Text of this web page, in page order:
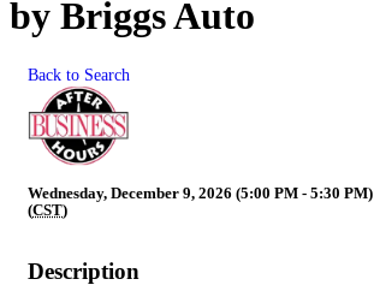
by Briggs Auto
Back to Search
Wednesday, December 9, 2026 (5:00 PM - 5:30 PM)
(CST)
Description